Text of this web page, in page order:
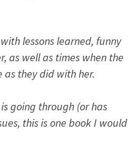
lessons learned, funny
as well as times when the
they did with her.
going through (or has
this is one book I would